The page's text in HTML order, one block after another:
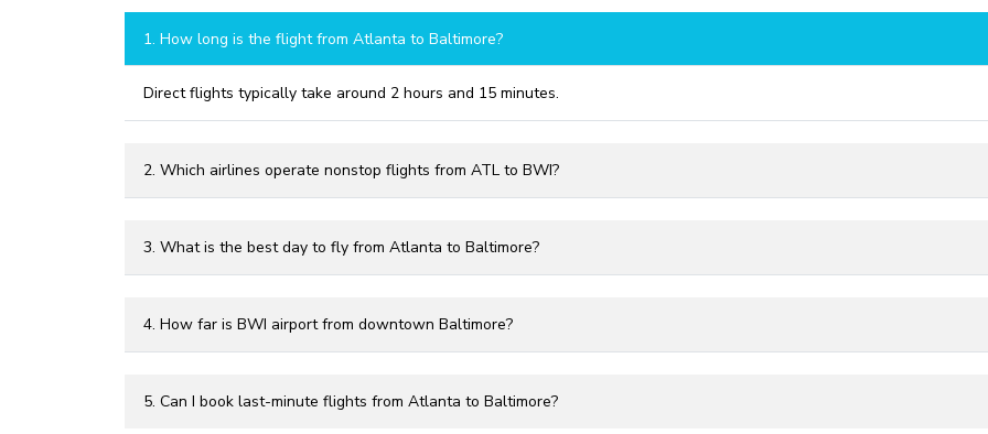
1. How long is the flight from Atlanta to Baltimore?
Direct flights typically take around 2 hours and 15 minutes.
2. Which airlines operate nonstop flights from ATL to BWI?
3. What is the best day to fly from Atlanta to Baltimore?
4. How far is BWI airport from downtown Baltimore?
5. Can I book last-minute flights from Atlanta to Baltimore?